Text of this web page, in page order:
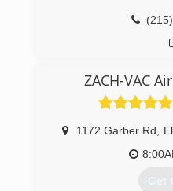
ZACH-VAC
1172 Garber Rd
Get